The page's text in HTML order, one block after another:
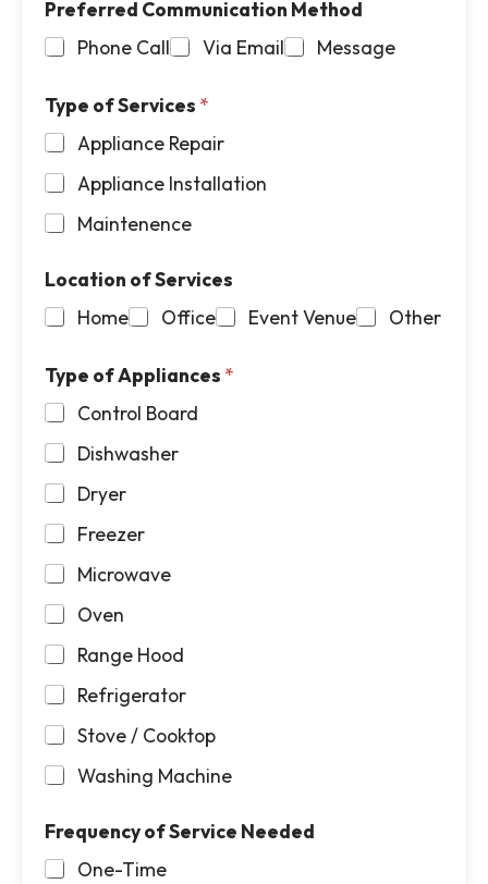
l
*
P
h
o
e
*
Preferred Communication Method
Phone Call
Via Email Message
Type of Services *
Appliance Repair
Appliance Installation
Maintenence
Location of Services
Home
Office Event Venue Other
Type of Appliances *
Control Board
Dishwasher
Dryer
Freezer
Microwave
Oven
Range Hood
Refrigerator
Stove / Cooktop
Washing Machine
Frequency of Service Needed
One-Time